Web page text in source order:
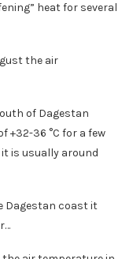
heat for several
of Dagestan
+32-36 °C for a few
is usually around
Dagestan coast it